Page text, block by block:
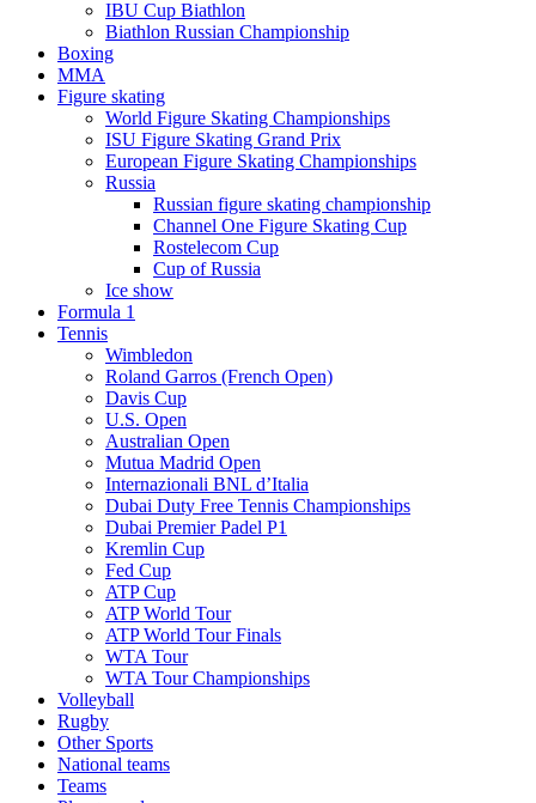
IBU Cup Biathlon
Biathlon Russian Championship
Boxing
MMA
Figure skating
World Figure Skating Championships
ISU Figure Skating Grand Prix
European Figure Skating Championships
Russia
Russian figure skating championship
Channel One Figure Skating Cup
Rostelecom Cup
Cup of Russia
Ice show
Formula 1
Tennis
Wimbledon
Roland Garros (French Open)
Davis Cup
U.S. Open
Australian Open
Mutua Madrid Open
Internazionali BNL d’Italia
Dubai Duty Free Tennis Championships
Dubai Premier Padel P1
Kremlin Cup
Fed Cup
ATP Cup
ATP World Tour
ATP World Tour Finals
WTA Tour
WTA Tour Championships
Volleyball
Rugby
Other Sports
National teams
Teams